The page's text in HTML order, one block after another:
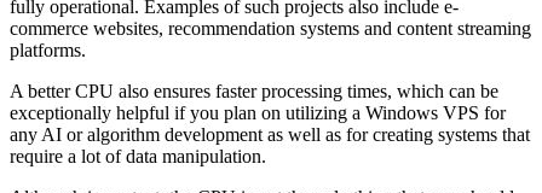
fully operational. Examples of such projects also include e-
commerce websites, recommendation systems and content streaming
platforms.
A better CPU also ensures faster processing times, which can be
exceptionally helpful if you plan on utilizing a Windows VPS for
any AI or algorithm development as well as for creating systems that
require a lot of data manipulation.